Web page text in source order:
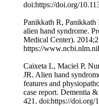
doi:https://doi.org/
Panikkath R,
alien hand syndrome.
Medical Center).
https://
Caixeta L, Maciel P,
JR. Alien hand
features and
case report. Dementia
421. doi:https://doi.org/